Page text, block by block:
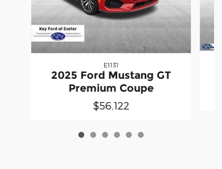
E1131
2025 Ford Mustang GT
Premium Coupe
$56,122